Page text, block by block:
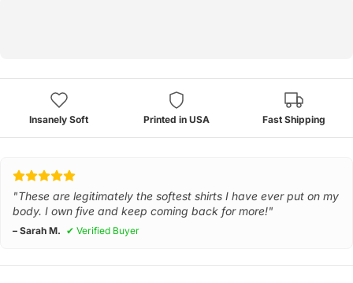
Insanely Soft Printed in USA Fast Shipping
"These are legitimately the softest shirts I have ever put on my
body. I own five and keep coming back for more!"
– Sarah M. ✔ Verified Buyer